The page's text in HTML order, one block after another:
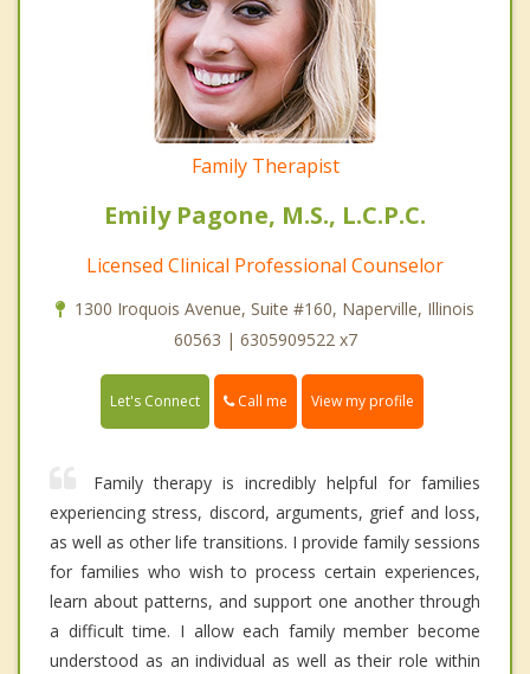
Family Therapist
Emily Pagone, M.S., L.C.P.C.
Licensed Clinical Professional Counselor
1300 Iroquois Avenue, Suite #160, Naperville, Illinois
60563 | 6305909522 x7
Let's Connect Call me View my profile
Family therapy is incredibly helpful for families
experiencing stress, discord, arguments, grief and loss,
as well as other life transitions. I provide family sessions
for families who wish to process certain experiences,
learn about patterns, and support one another through
a difficult time. I allow each family member become
understood as an individual as well as their role within